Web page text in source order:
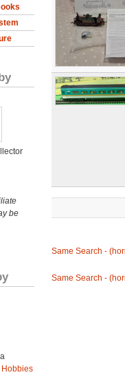
be
Hobbies
Same Search -
Same Search -